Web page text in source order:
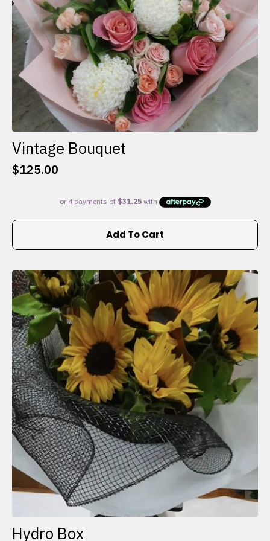
product
page
Vintage Bouquet
$125.00
Add To Cart
Hydro Box